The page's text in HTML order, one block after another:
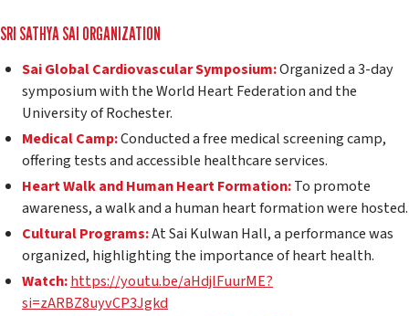
SRI SATHYA SAI ORGANIZATION
Sai Global Cardiovascular Symposium:Organized a 3-day
symposium with the World Heart Federation and the
University of Rochester.
Medical Camp:Conducted a free medical screening camp,
offering tests and accessible healthcare services.
Heart Walk and Human Heart Formation:To promote
awareness, a walk and a human heart formation were hosted.
Cultural Programs:At Sai Kulwan Hall, a performance was
organized, highlighting the importance of heart health.
Watch:https://youtu.be/aHdjIFuurME?
si=zARBZ8uyvCP3Jgkd